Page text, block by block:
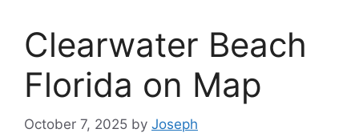
Clearwater Beach
Florida on Map
October 7, 2025 by Joseph